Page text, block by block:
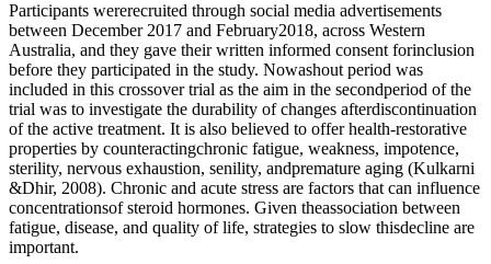
Participants wererecruited through social media advertisements
between December 2017 and February2018, across Western
Australia, and they gave their written informed consent forinclusion
before they participated in the study. Nowashout period was
included in this crossover trial as the aim in the secondperiod of the
trial was to investigate the durability of changes afterdiscontinuation
of the active treatment. It is also believed to offer health-restorative
properties by counteractingchronic fatigue, weakness, impotence,
sterility, nervous exhaustion, senility, andpremature aging (Kulkarni
&Dhir, 2008). Chronic and acute stress are factors that can influence
concentrationsof steroid hormones. Given theassociation between
fatigue, disease, and quality of life, strategies to slow thisdecline are
important.